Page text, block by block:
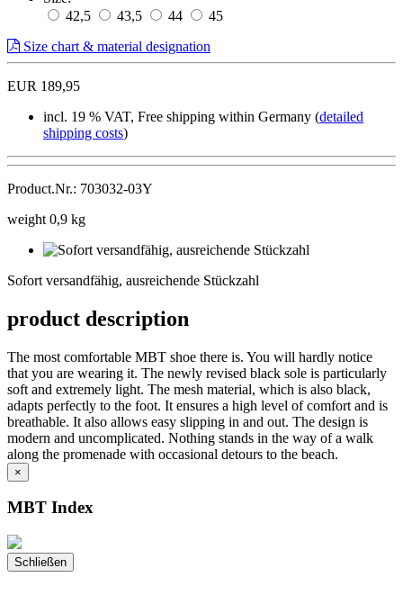
42,5
43,5 44
45
Size chart & material designation
EUR 189,95
incl. 19 % VAT, Free shipping within Germany (detailed
shipping costs)
Product.Nr.: 703032-03Y
weight 0,9 kg
Sofort versandfähig, ausreichende Stückzahl
product description
The most comfortable MBT shoe there is. You will hardly notice
that you are wearing it. The newly revised black sole is particularly
soft and extremely light. The mesh material, which is also black,
adapts perfectly to the foot. It ensures a high level of comfort and is
breathable. It also allows easy slipping in and out. The design is
modern and uncomplicated. Nothing stands in the way of a walk
along the promenade with occasional detours to the beach.
×
MBT Index
Schließen